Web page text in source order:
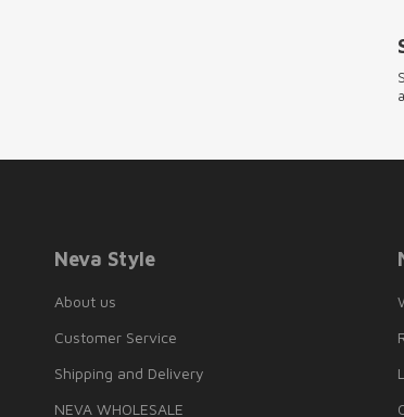
Neva Style
About us
Customer Service
Shipping and Delivery
NEVA WHOLESALE